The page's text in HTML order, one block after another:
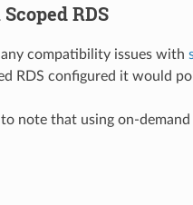
RDS
compatibility issues with
RDS configured it would
note that using on-demand